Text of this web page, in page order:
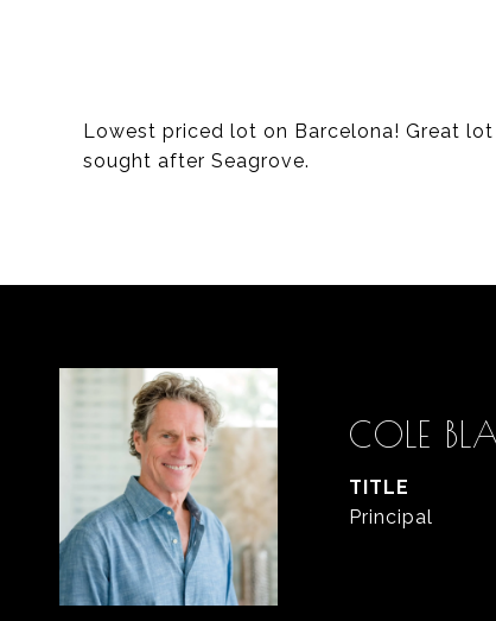
Lowest priced lot on Barcelona! Great
sought after Seagrove.
COLE
TITLE
Principal